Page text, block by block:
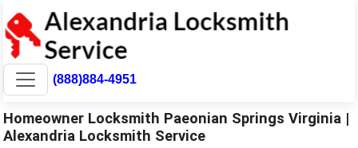
(888)884-4951
Homeowner Locksmith Paeonian Springs Virginia |
Alexandria Locksmith Service